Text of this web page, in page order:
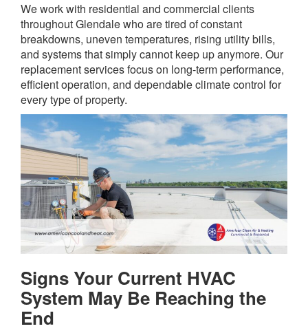
We work with residential and commercial clients
throughout Glendale who are tired of constant
breakdowns, uneven temperatures, rising utility bills,
and systems that simply cannot keep up anymore. Our
replacement services focus on long-term performance,
efficient operation, and dependable climate control for
every type of property.
Signs Your Current HVAC
System May Be Reaching the
End